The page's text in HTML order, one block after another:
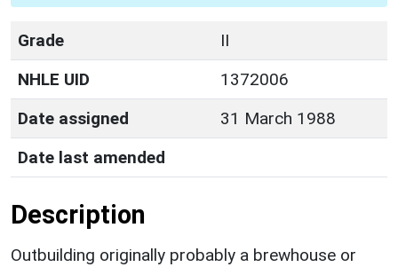
Grade
II
NHLE UID
1372006
Date assigned
31 March 1988
Date last amended
Description
Outbuilding originally probably a brewhouse or